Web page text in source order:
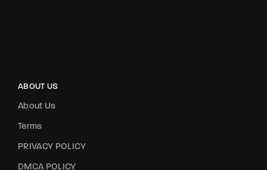
ABOUT US
About Us
Terms
PRIVACY POLICY
DMCA POLICY